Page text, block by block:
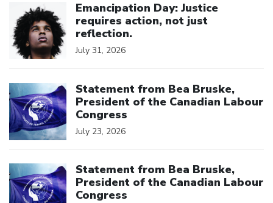
Emancipation Day: Justice
requires action, not just
reflection.
July 31, 2026
Statement from Bea Bruske,
President of the Canadian Labour
Congress
July 23, 2026
Statement from Bea Bruske,
President of the Canadian Labour
Congress